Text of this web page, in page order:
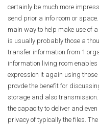
certainly be much more
send prior a info room or
main way to help make use of
is usually probably those a
transfer information from 1
information living room
expression it again using those
provde the benefit for
storage and also
the capacity to deliver and
privacy of typically the files.